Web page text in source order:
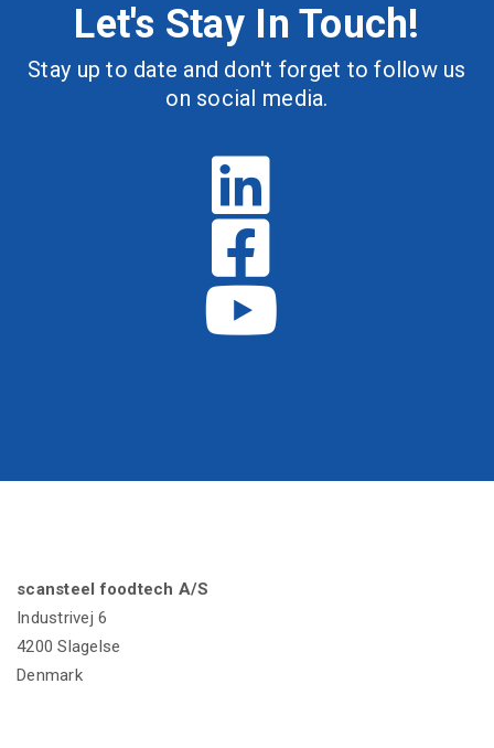
Let's Stay In Touch!
Stay up to date and don't forget to follow us
on social media.
scansteel foodtech A/S
Industrivej 6
4200 Slagelse
Denmark